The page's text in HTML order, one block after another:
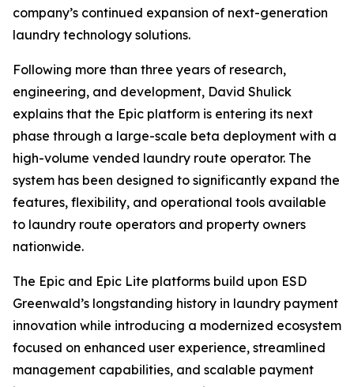
company’s continued expansion of next-generation
laundry technology solutions.
Following more than three years of research,
engineering, and development, David Shulick
explains that the Epic platform is entering its next
phase through a large-scale beta deployment with a
high-volume vended laundry route operator. The
system has been designed to significantly expand the
features, flexibility, and operational tools available
to laundry route operators and property owners
nationwide.
The Epic and Epic Lite platforms build upon ESD
Greenwald’s longstanding history in laundry payment
innovation while introducing a modernized ecosystem
focused on enhanced user experience, streamlined
management capabilities, and scalable payment